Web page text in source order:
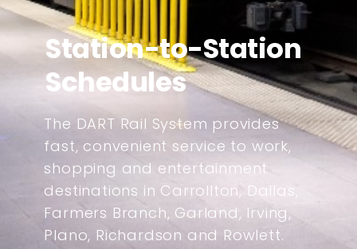
Station-to-Station
Schedules
The DART Rail System provides
fast, convenient service to work,
shopping and entertainment
destinations in Carrollton, Dallas,
Farmers Branch, Garland, Irving,
Plano, Richardson and Rowlett.